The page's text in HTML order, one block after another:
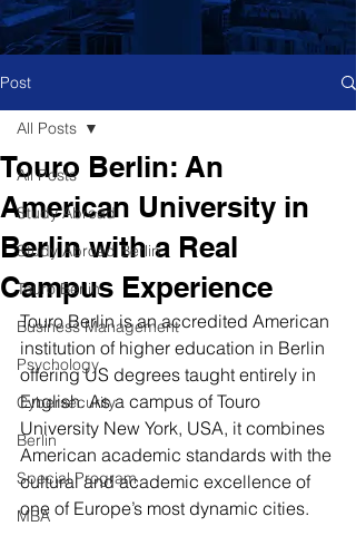
Post
All Posts
Study Abroad
Study Abroad Berlin
Touro Berlin
Business Management
Psychology
Cybersecurity
Berlin
Special Program
MBA
All Posts
Touro Berlin: An
American University in
Berlin with a Real
Campus Experience
Touro Berlin is an accredited American
institution of higher education in Berlin
offering US degrees taught entirely in
English. As a campus of Touro
University New York, USA, it combines
American academic standards with the
cultural and academic excellence of
one of Europe’s most dynamic cities.